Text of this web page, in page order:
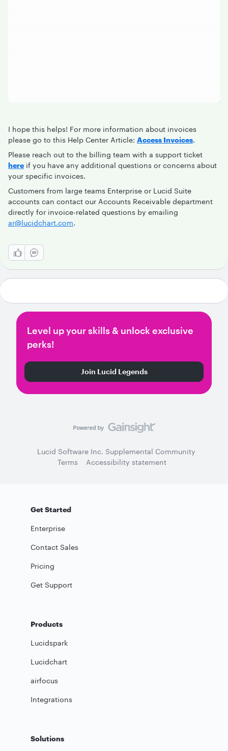
I hope this helps! For more information about invoices
please go to this Help Center Article: Access Invoices.
Please reach out to the billing team with a support ticket
here if you have any additional questions or concerns about
your specific invoices.
Customers from large teams Enterprise or Lucid Suite
accounts can contact our Accounts Receivable department
directly for invoice-related questions by emailing
ar@lucidchart.com.
Level up your skills & unlock exclusive
perks!
Join Lucid Legends
Lucid Software Inc. Supplemental Community
Terms
Accessibility statement
Get Started
Enterprise
Contact Sales
Pricing
Get Support
Products
Lucidspark
Lucidchart
airfocus
Integrations
Solutions